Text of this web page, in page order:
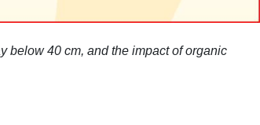
below 40 cm, and the impact of organic